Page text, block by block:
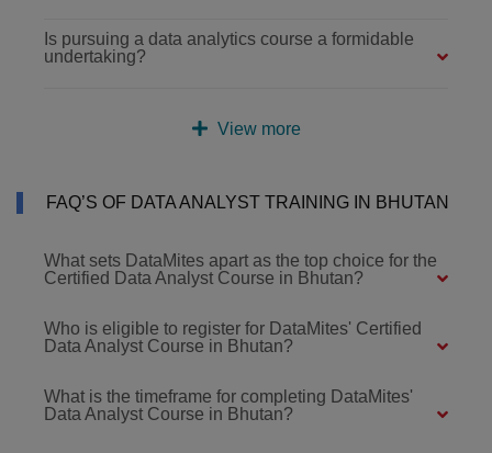
Is pursuing a data analytics course a formidable
undertaking?
View more
FAQ’S OF DATA ANALYST TRAINING IN BHUTAN
What sets DataMites apart as the top choice for the
Certified Data Analyst Course in Bhutan?
Who is eligible to register for DataMites' Certified
Data Analyst Course in Bhutan?
What is the timeframe for completing DataMites'
Data Analyst Course in Bhutan?